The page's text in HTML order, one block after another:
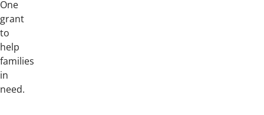
One
grant
to
help
families
in
need.